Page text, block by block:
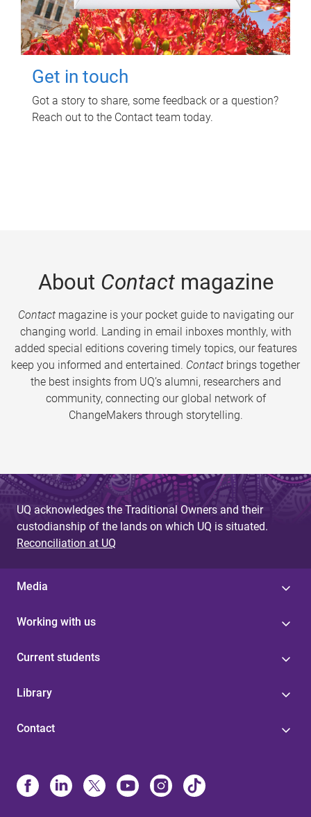
Get in touch
Got a story to share, some feedback or a question?
Reach out to the Contact team today.
About Contactmagazine
Contactmagazine is your pocket guide to navigating our
changing world. Landing in email inboxes monthly, with
added special editions covering timely topics, our features
keep you informed and entertained. Contact brings together
the best insights from UQ’s alumni, researchers and
community, connecting our global network of
ChangeMakers through storytelling.
UQ acknowledges the Traditional Owners and their
custodianship of the lands on which UQ is situated.
Reconciliation at UQ
Media
Working with us
Current students
Library
Contact